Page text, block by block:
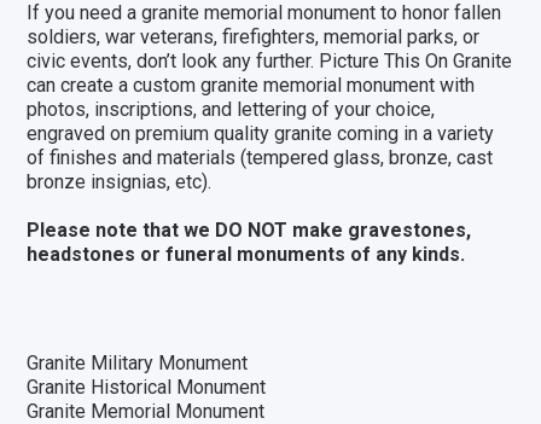
If you need a granite memorial monument to honor fallen
soldiers, war veterans, firefighters, memorial parks, or
civic events, don’t look any further. Picture This On Granite
can create a customgranite memorial monument with
photos, inscriptions, and lettering of your choice,
engraved on premium quality granite coming in a variety
offinishes and materials (tempered glass, bronze,cast
bronze insignias, etc).
Please note that we DO NOT make gravestones,
headstones or funeral monuments of any kinds.
Granite Military Monument
Granite Historical Monument
Granite Memorial Monument